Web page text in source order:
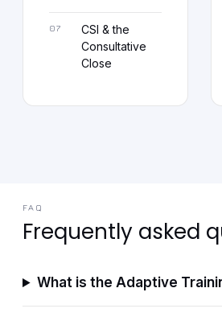
CSI & the
Consultative
Close
FAQ
Frequently asked
What is the Adaptive